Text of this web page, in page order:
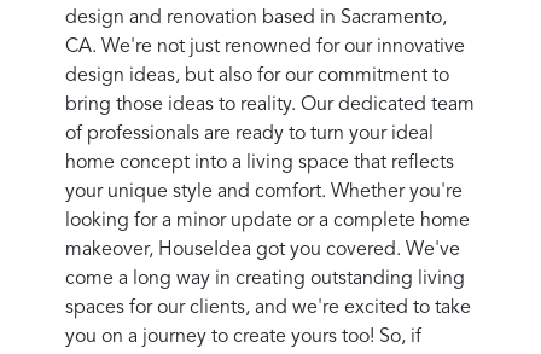
design and renovation based in Sacramento,
CA. We're not just renowned for our innovative
design ideas, but also for our commitment to
bring those ideas to reality. Our dedicated team
of professionals are ready to turn your ideal
home concept into a living space that reflects
your unique style and comfort. Whether you're
looking for a minor update or a complete home
makeover, HouseIdea got you covered. We've
come a long way in creating outstanding living
spaces for our clients, and we're excited to take
you on a journey to create yours too! So, if